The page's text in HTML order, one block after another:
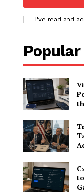
I've read and
Popular